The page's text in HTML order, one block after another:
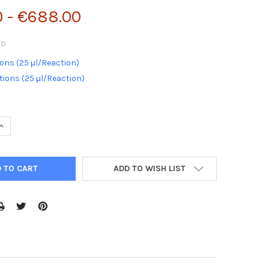
- €688.00
(25 μl/Reaction)
(25 μl/Reaction)
QUANTITY:
ADD TO WISH LIST